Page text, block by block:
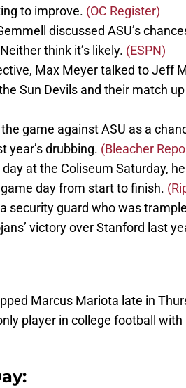
to improve. (OC Register)
discussed ASU’s
think it’s likely. (ESPN)
Max Meyer talked to Jeff
Sun Devils and their match
game against ASU as a
year’s drubbing. (Bleacher
at the Coliseum Saturday,
day from start to finish.
security guard who was
victory over Stanford last
Marcus Mariota late in
player in college football